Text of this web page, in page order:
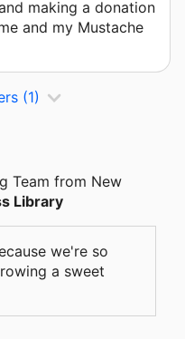
making a donation
and my Mustache
(1)
Team from New
Library
we're so
a sweet